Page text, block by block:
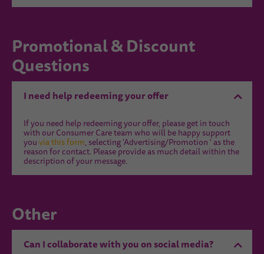
Promotional & Discount
Questions
I need help redeeming your offer
If you need help redeeming your offer, please get in touch
with our Consumer Care team who will be happy support
you via this form, selecting 'Advertising/Promotion ' as the
reason for contact. Please provide as much detail within the
description of your message.
Other
Can I collaborate with you on social media?